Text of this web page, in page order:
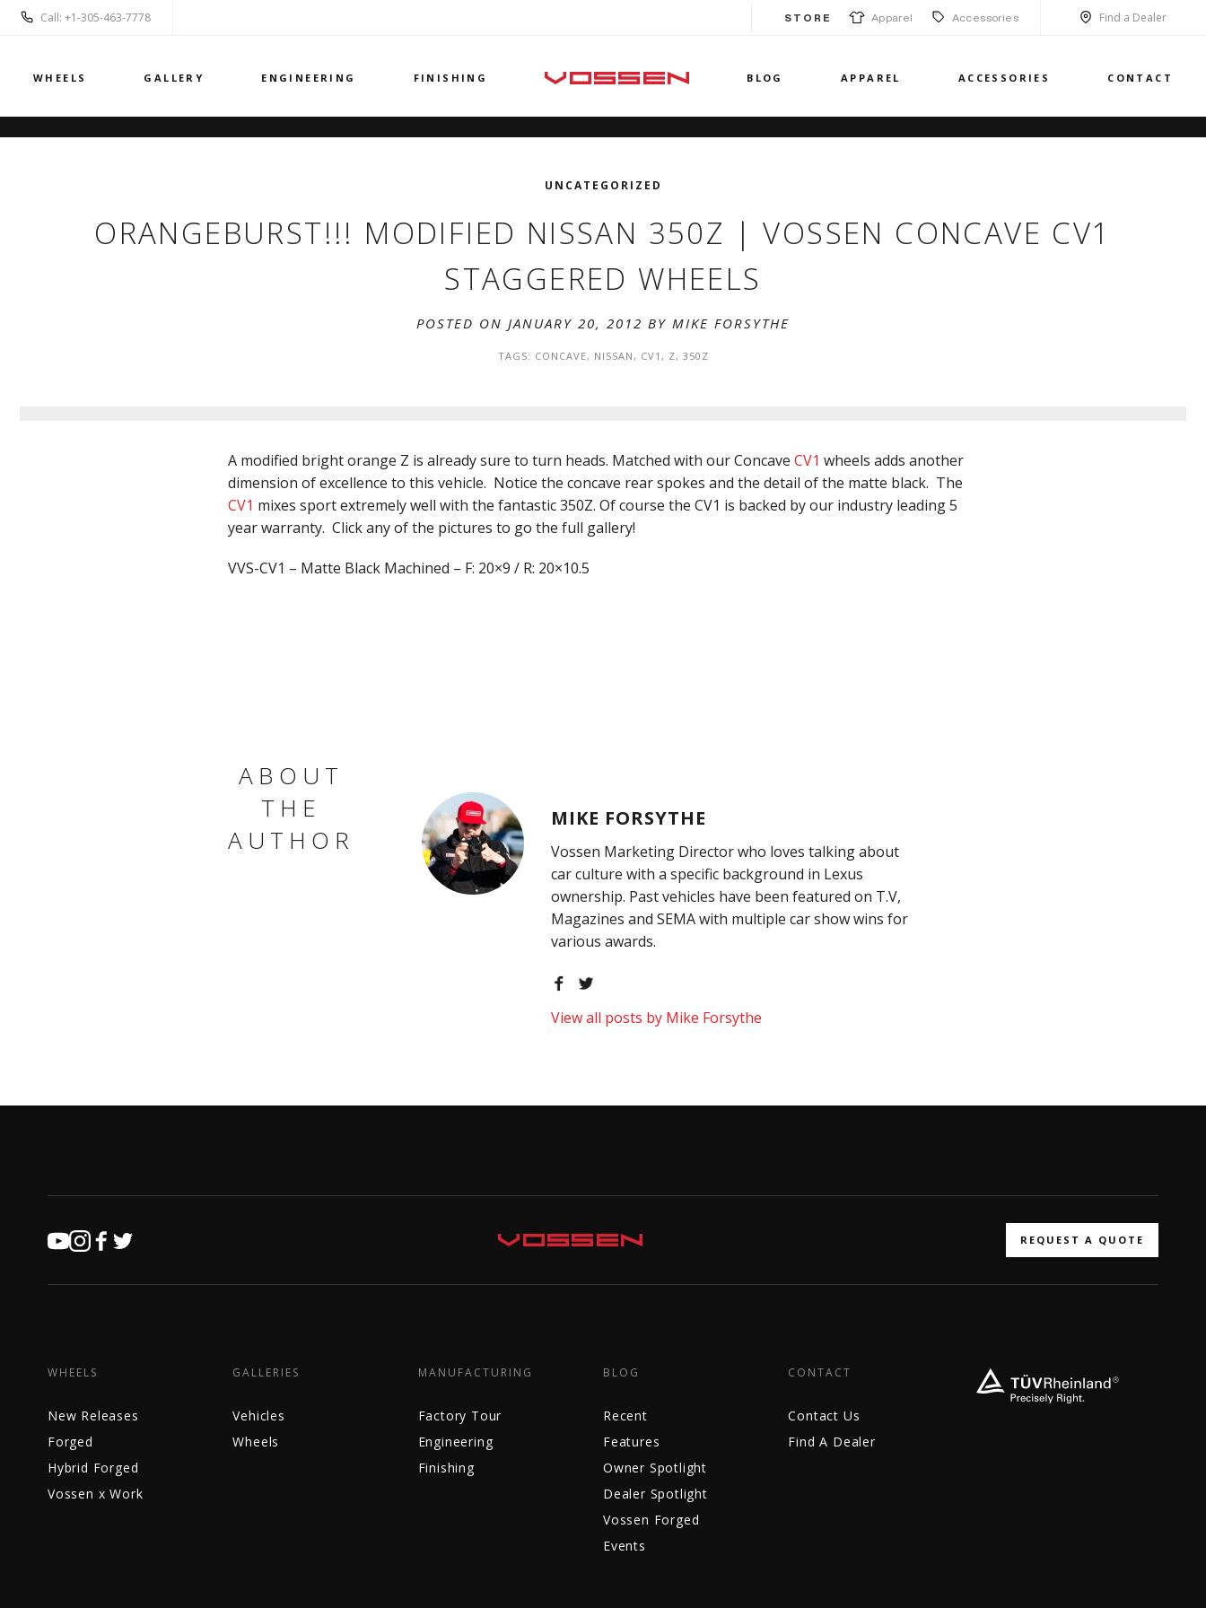
Call: +1-305-463-7778 STORE Apparel Accessories Find a Dealer
WHEELS GALLERY ENGINEERING FINISHING BLOG APPAREL ACCESSORIES CONTACT
UNCATEGORIZED
ORANGEBURST!!! MODIFIED NISSAN 350Z | VOSSEN CONCAVE CV1
STAGGERED WHEELS
POSTED ON JANUARY 20, 2012 BY MIKE FORSYTHE
TAGS: CONCAVE, NISSAN, CV1 , Z, 350Z
A modified bright orange Z is already sure to turn heads. Matched with our Concave CV1 wheels adds another
dimension of excellence to this vehicle. Notice the concave rear spokes and the detail of the matte black. The
CV1 mixes sport extremely well with the fantastic 350Z. Of course the CV1 is backed by our industry leading 5
year warranty. Click any of the pictures to go the full gallery!
VVS-CV1 – Matte Black Machined – F: 20×9 / R: 20×10.5
ABOUT
THE
AUTHOR
MIKE FORSYTHE
Vossen Marketing Director who loves talking about
car culture with a specific background in Lexus
ownership. Past vehicles have been featured on T.V,
Magazines and SEMA with multiple car show wins for
various awards.
View all posts by Mike Forsythe
REQUEST A QUOTE
WHEELS
New Releases
Forged
Hybrid Forged
Vossen x Work
GALLERIES
Vehicles
Wheels
MANUFACTURING
Factory Tour
Engineering
Finishing
BLOG
Recent
Features
Owner Spotlight
Dealer Spotlight
Vossen Forged
Events
CONTACT
Contact Us
Find A Dealer